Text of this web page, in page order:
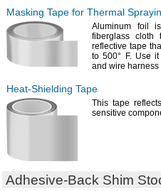
Masking Tape for Thermal
Aluminum foil
fiberglass
reflective tape
to500° F.Use it
and wire
Heat-Shielding Tape
This tape
sensitive
Adhesive-Back Shim